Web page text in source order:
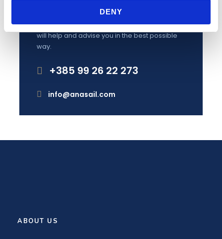
DENY
Got a Question?
Do not hesitage to give us a call. Our experts
will help and advise you in the best possible
way.
+385 99 26 22 273
info@anasail.com
We are an affiliate partner of
commission for courses
ABOUT US